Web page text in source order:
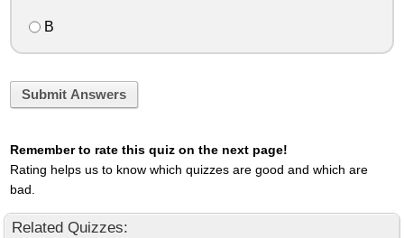
B
Submit Answers
Remember to rate this quiz on the next page!
Rating helps us to know which quizzes are good and which are
bad.
Related Quizzes: